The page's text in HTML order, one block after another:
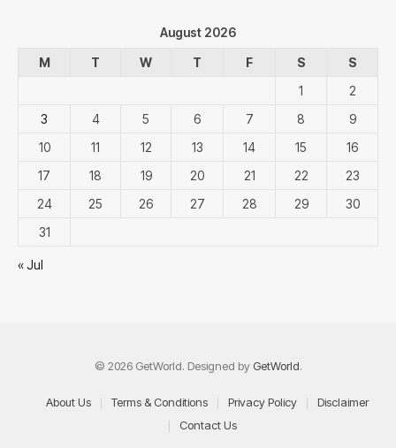
August 2026
M
T W T F S
S
1
2
3
4 5 6 7 8
9
10
11 12 13 14 15
16
17
18 19 20 21 22
23
24
25 26 27 28 29
30
31
« Jul
© 2026 GetWorld. Designed by GetWorld.
About Us Terms & Conditions Privacy Policy
Disclaimer
Contact Us